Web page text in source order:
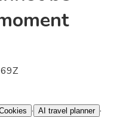
· AI travel planner ·